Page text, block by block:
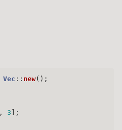
Vec :: new();
, 3 ];